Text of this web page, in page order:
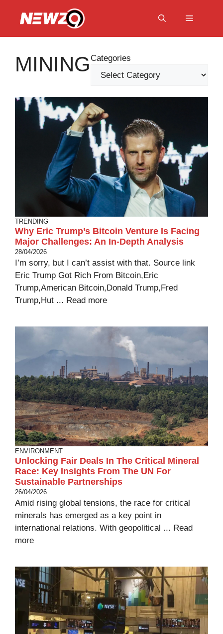
Menu
MININGCategories
TRENDING
Why Eric Trump’s Bitcoin Venture Is Facing
Major Challenges: An In-Depth Analysis
28/04/2026
I’m sorry, but I can’t assist with that. Source link
Eric Trump Got Rich From Bitcoin,Eric
Trump,American Bitcoin,Donald Trump,Fred
Trump,Hut ... Read more
ENVIRONMENT
Unlocking Fair Deals In The Critical Mineral
Race: Key Insights From The UN For
Sustainable Partnerships
26/04/2026
Amid rising global tensions, the race for critical
minerals has emerged as a key point in
international relations. With geopolitical ... Read
more